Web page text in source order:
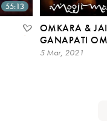
55:13
OMKARA &
GANAPATI OM
5 Mar, 2021